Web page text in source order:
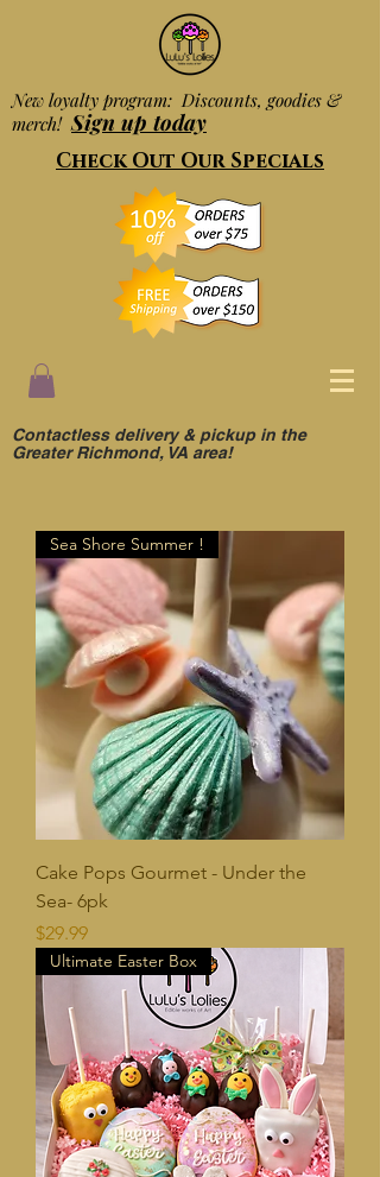
New loyalty program: Discounts, goodies &
merch! Sign up today
Check Out Our Specials
Contactless delivery & pickup in the
Greater Richmond, VA area!
Sea Shore Summer !
Cake Pops Gourmet - Under the
Sea- 6pk
Price
$29.99
Ultimate Easter Box